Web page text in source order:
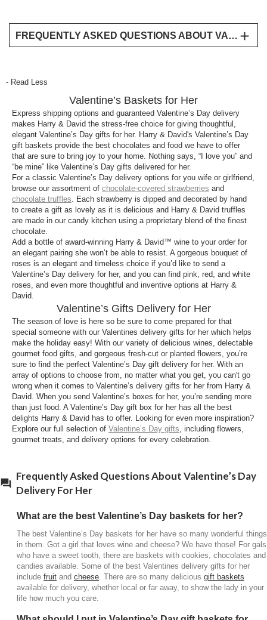
FREQUENTLY ASKED QUESTIONS ABOUT VALENTINE’S DAY DELIVERY FOR HER
The best Valentine’s Day baskets for her have so
many wonderful things in them. Got a girl that loves
wine and cheese? We have those! For gals who
have a sweet tooth, there are baskets with cookies,
chocolates and candies available. Some of the best
Valentines delivery gifts for her include
fruit
cheese. There are so many delicious
available for delivery, whether local or far away, to
show the lady in your life how much you care.
What should I put in Valentine’s Day gift baskets
for her?
Valentine’s Day gift baskets for her can have
anything you’d like in it. We recommend picking a
theme for your Valentine’s Day basket for her. You
can includewine, cheese, fruit, chocolate, cookies
and
the basket though, feel free to add whatever you
think your love will like! Valentine’s Day gift baskets
for her are a way to show her how much you care!
What type of Valentine’s delivery gifts for her
should I send?
There are many Valentine’s Day delivery gifts for
her available to send. Valentine’s Day gift baskets
for her are a great choice. They are filled with
delicious treats,chocolates, fruit, cheese and wine.
Valentine’s Day baskets for her are an excellent
enjoy something from a basket stuffed with
scrumptious treats. Valentines delivery gifts for her
are a great option to send if your girl lives far away
or if she is up the road. It’s a great way to show you
care for her with a Valentine’s Day delivery for her at
the home or office!
- Read Less
Valentine’s Baskets for Her
Express shipping options and guaranteed Valentine’s Day delivery
makes Harry & David the stress-free choice for giving thoughtful,
elegant Valentine’s Day gifts for her. Harry & David's Valentine’s Day
gift baskets provide the best chocolates and food we have to offer
that are sure to bring joy to your home. Nothing says, “I love you” and
“be mine” like Valentine’s Day gifts delivered for her.
For a classic Valentine’s Day delivery options for you wife or girlfriend,
browse our assortment of chocolate-covered strawberries and
chocolate truffles . Each strawberry is dipped and decorated by hand
to create a gift as lovely as it is delicious and Harry & David truffles
are made in our candy kitchen using a proprietary blend of the finest
chocolate.
Add a bottle of award-winning Harry & David™ wine to your order for
an elegant pairing she won’t be able to resist. A gorgeous bouquet of
roses is an elegant and timeless choice if you’d like to send a
Valentine’s Day delivery for her, and you can find pink, red, and white
roses, and even more thoughtful and inventive options at Harry &
David.
Valentine’s Gifts Delivery for Her
The season of love is here so be sure to come prepared for that
special someone with our Valentines delivery gifts for her which helps
make the holiday easy! With our variety of delicious wines, delectable
gourmet food gifts, and gorgeous fresh-cut or planted flowers, you’re
sure to find the perfect Valentine’s Day gift delivery for her. With an
array of options to choose from, no matter what you get, you can't go
wrong when it comes to Valentine’s delivery gifts for her from Harry &
David. When you send Valentine’s boxes for her, you’re sending more
than just food. A Valentine’s Day gift box for her has all the best
delights Harry & David has to offer. Looking for even more inspiration?
Explore our full selection of Valentine’s Day gifts , including flowers,
gourmet treats, and delivery options for every celebration.
Frequently Asked Questions About Valentine’s Day
Delivery For Her
What are the best Valentine’s Day baskets for her?
The best Valentine’s Day baskets for her have so many wonderful things
in them. Got a girl that loves wine and cheese? We have those! For gals
who have a sweet tooth, there are baskets with cookies, chocolates and
candies available. Some of the best Valentines delivery gifts for her
include fruit and cheese . There are so many delicious gift baskets
available for delivery, whether local or far away, to show the lady in your
life how much you care.